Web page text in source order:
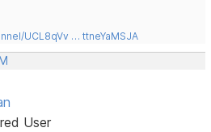
UCL8qVv … ttneYaMSJA
User